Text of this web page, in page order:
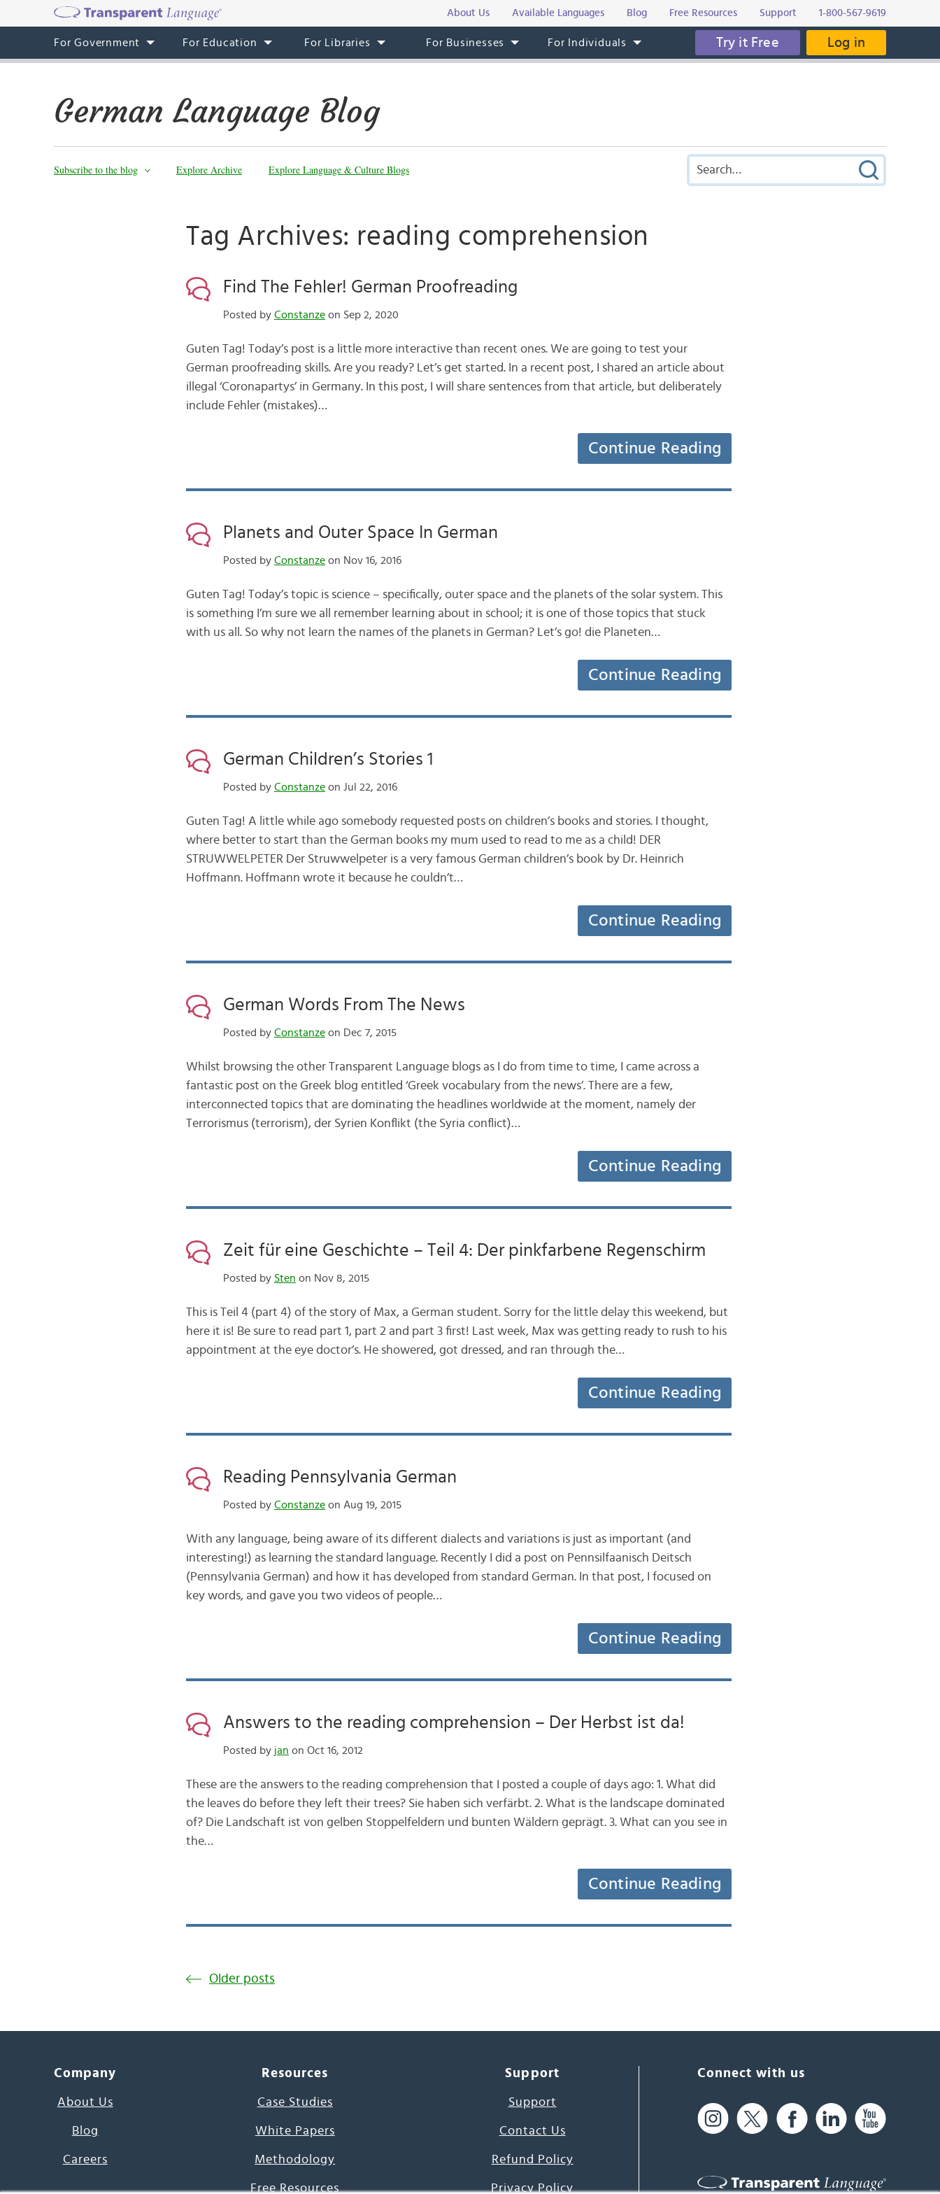
About Us Available Languages Blog Free Resources Support 1-800-567-9619
For Government For Education For Libraries For Businesses For Individuals Try it Free Log in
German Language Blog
Subscribe to the blog Explore Archive Explore Language & Culture Blogs
Tag Archives: reading comprehension
Find The Fehler! German Proofreading
Posted by Constanzeon Sep 2, 2020
Guten Tag! Today’s post is a little more interactive than recent ones. We are going to test your
German proofreading skills. Are you ready? Let’s get started. In a recent post, I shared an article about
illegal ‘Coronapartys’ in Germany. In this post, I will share sentences from that article, but deliberately
include Fehler (mistakes)…
Continue Reading
Planets and Outer Space In German
Posted by Constanzeon Nov 16, 2016
Guten Tag! Today’s topic is science – specifically, outer space and the planets of the solar system. This
is something I’m sure we all remember learning about in school; it is one of those topics that stuck
with us all. So why not learn the names of the planets in German? Let’s go! die Planeten…
Continue Reading
German Children’s Stories 1
Posted by Constanzeon Jul 22, 2016
Guten Tag! A little while ago somebody requested posts on children’s books and stories. I thought,
where better to start than the German books my mum used to read to me as a child! DER
STRUWWELPETER Der Struwwelpeter is a very famous German children’s book by Dr. Heinrich
Hoffmann. Hoffmann wrote it because he couldn’t…
Continue Reading
German Words From The News
Posted by Constanzeon Dec 7, 2015
Whilst browsing the other Transparent Language blogs as I do from time to time, I came across a
fantastic post on the Greek blog entitled ‘Greek vocabulary from the news’. There are a few,
interconnected topics that are dominating the headlines worldwide at the moment, namely der
Terrorismus (terrorism), der Syrien Konflikt (the Syria conflict)…
Continue Reading
Zeit für eine Geschichte – Teil 4: Der pinkfarbene Regenschirm
Posted by Sten on Nov 8, 2015
This is Teil 4 (part 4) of the story of Max, a German student. Sorry for the little delay this weekend, but
here it is! Be sure to read part 1, part 2 and part 3 first! Last week, Max was getting ready to rush to his
appointment at the eye doctor’s. He showered, got dressed, and ran through the…
Continue Reading
Reading Pennsylvania German
Posted by Constanzeon Aug 19, 2015
With any language, being aware of its different dialects and variations is just as important (and
interesting!) as learning the standard language. Recently I did a post on Pennsilfaanisch Deitsch
(Pennsylvania German) and how it has developed from standard German. In that post, I focused on
key words, and gave you two videos of people…
Continue Reading
Answers to the reading comprehension – Der Herbst ist da!
Posted by jan on Oct 16, 2012
These are the answers to the reading comprehension that I posted a couple of days ago: 1. What did
the leaves do before they left their trees? Sie haben sich verfärbt. 2. What is the landscape dominated
of? Die Landschaft ist von gelben Stoppelfeldern und bunten Wäldern geprägt. 3. What can you see in
the…
Continue Reading
Older posts
Company
About Us
Blog
Careers
Resources
Case Studies
White Papers
Methodology
Free Resources
Support
Support
Contact Us
Refund Policy
Privacy Policy
Connect with us